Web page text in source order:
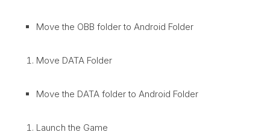
Move the OBB folder to Android Folder
Move DATA Folder
Move the DATA folder to Android Folder
Launch the Game